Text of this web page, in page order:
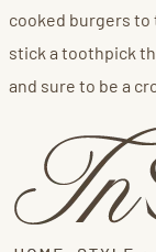
cooked burgers to
stick a toothpick
and sure to be a